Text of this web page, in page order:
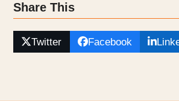
Share This
Twitter Facebook